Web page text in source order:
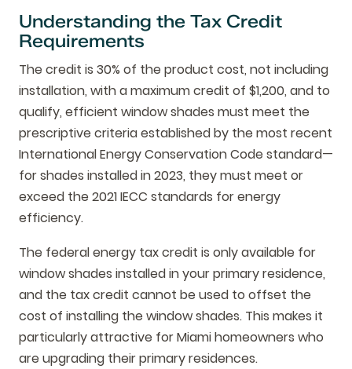
Understanding the Tax Credit
Requirements
The credit is 30% of the product cost, not including
installation, with a maximum credit of $1,200, and to
qualify, efficient window shades must meet the
prescriptive criteria established by the most recent
International Energy Conservation Code standard—
for shades installed in 2023, they must meet or
exceed the 2021 IECC standards for energy
efficiency.
The federal energy tax credit is only available for
window shades installed in your primary residence,
and the tax credit cannot be used to offset the
cost of installing the window shades. This makes it
particularly attractive for Miami homeowners who
are upgrading their primary residences.